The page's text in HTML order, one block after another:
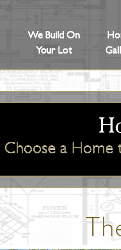
We Build On
Your Lot
Choose a